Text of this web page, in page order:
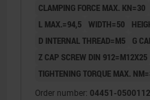
CLAMPING FORCE MAX. KN=30
L MAX.=94,5 WIDTH=50
D INTERNAL THREAD=M5
G
Z CAP SCREW DIN 912=M12X25
TIGHTENING TORQUE MAX.
Order number: 04451-0500112